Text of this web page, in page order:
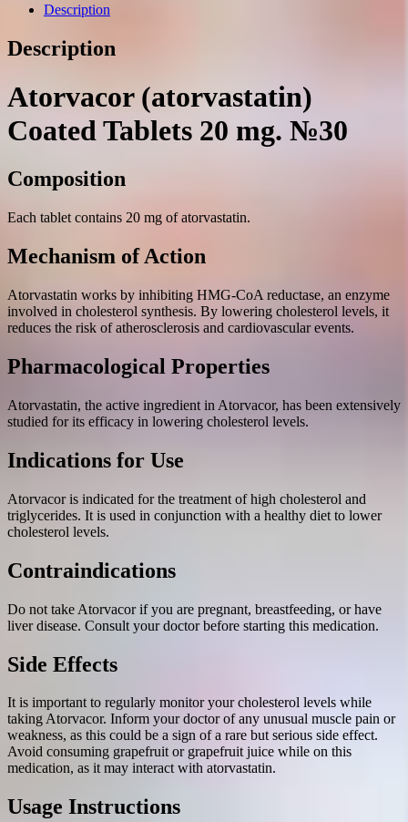
quantity
Description
Description
Atorvacor (atorvastatin)
Coated Tablets 20 mg. №30
Composition
Each tablet contains 20 mg of atorvastatin.
Mechanism of Action
Atorvastatin works by inhibiting HMG-CoA reductase, an enzyme
involved in cholesterol synthesis. By lowering cholesterol levels, it
reduces the risk of atherosclerosis and cardiovascular events.
Pharmacological Properties
Atorvastatin, the active ingredient in Atorvacor, has been extensively
studied for its efficacy in lowering cholesterol levels.
Indications for Use
Atorvacor is indicated for the treatment of high cholesterol and
triglycerides. It is used in conjunction with a healthy diet to lower
cholesterol levels.
Contraindications
Do not take Atorvacor if you are pregnant, breastfeeding, or have
liver disease. Consult your doctor before starting this medication.
Side Effects
It is important to regularly monitor your cholesterol levels while
taking Atorvacor. Inform your doctor of any unusual muscle pain or
weakness, as this could be a sign of a rare but serious side effect.
Avoid consuming grapefruit or grapefruit juice while on this
medication, as it may interact with atorvastatin.
Usage Instructions